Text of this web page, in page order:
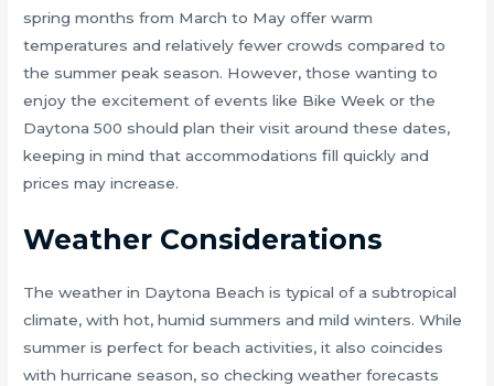
spring months from March to May offer warm
temperatures and relatively fewer crowds compared to
the summer peak season. However, those wanting to
enjoy the excitement of events like Bike Week or the
Daytona 500 should plan their visit around these dates,
keeping in mind that accommodations fill quickly and
prices may increase.
Weather Considerations
The weather in Daytona Beach is typical of a subtropical
climate, with hot, humid summers and mild winters. While
summer is perfect for beach activities, it also coincides
with hurricane season, so checking weather forecasts